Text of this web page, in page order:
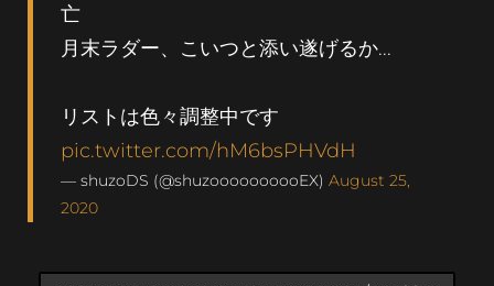
亡
月末ラダー、こいつと添い遂げるか...
リストは色々調整中です
pic.twitter.com/hM6bsPHVdH
— shuzoDS (@shuzoooooooooEX) August 25,
2020